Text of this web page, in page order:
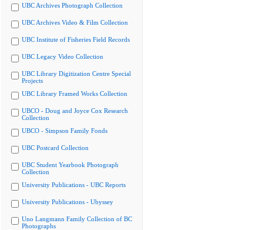
UBC Archives Photograph Collection
UBC Archives Video & Film Collection
UBC Institute of Fisheries Field Records
UBC Legacy Video Collection
UBC Library Digitization Centre Special
Projects
UBC Library Framed Works Collection
UBCO - Doug and Joyce Cox Research
Collection
UBCO - Simpson Family Fonds
UBC Postcard Collection
UBC Student Yearbook Photograph
Collection
University Publications - UBC Reports
University Publications - Ubyssey
Uno Langmann Family Collection of BC
Photographs